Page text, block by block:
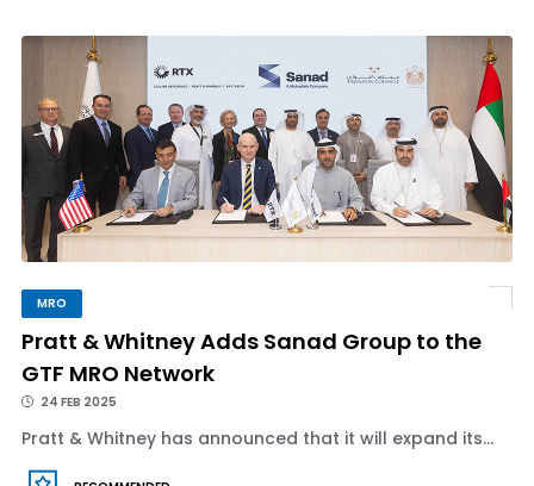
MRO
Pratt & Whitney Adds Sanad Group to the
GTF MRO Network
24 FEB 2025
Pratt & Whitney has announced that it will expand its...